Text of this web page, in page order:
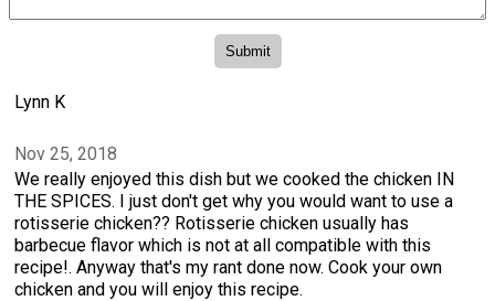
Lynn K
Nov 25, 2018
We really enjoyed this dish but we cooked the chicken IN
THE SPICES. I just don't get why you would want to use a
rotisserie chicken?? Rotisserie chicken usually has
barbecue flavor which is not at all compatible with this
recipe!. Anyway that's my rant done now. Cook your own
chicken and you will enjoy this recipe.